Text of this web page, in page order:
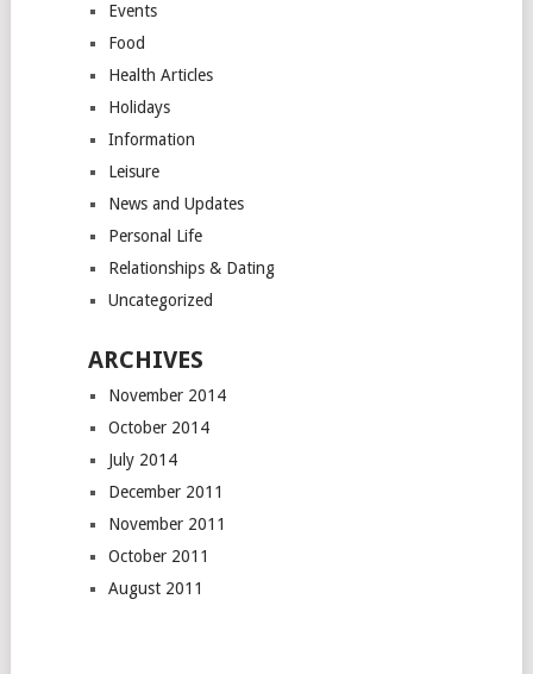
Events
Food
Health Articles
Holidays
Information
Leisure
News and Updates
Personal Life
Relationships & Dating
Uncategorized
ARCHIVES
November 2014
October 2014
July 2014
December 2011
November 2011
October 2011
August 2011